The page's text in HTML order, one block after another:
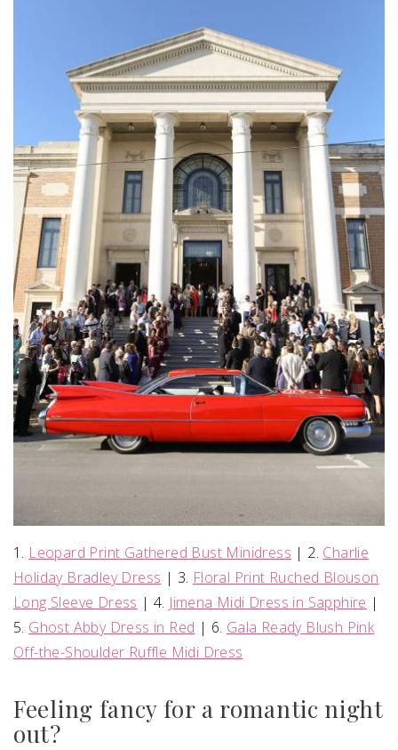
1. Leopard Print Gathered Bust Minidress | 2. Charlie
Holiday Bradley Dress | 3. Floral Print Ruched Blouson
Long Sleeve Dress | 4. Jimena Midi Dress in Sapphire |
5. Ghost Abby Dress in Red | 6. Gala Ready Blush Pink
Off-the-Shoulder Ruffle Midi Dress
Feeling fancy for a romantic night
out?